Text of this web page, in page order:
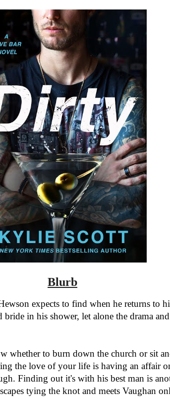
Blurb
expects to find when he returns to
bride in his shower, let alone the drama
whether to burn down the church or sit
the love of your life is having an affair
Finding out it's with his best man is
tying the knot and meets Vaughan